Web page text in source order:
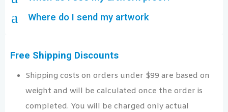
a Where do I send my artwork
Free Shipping Discounts
Shipping costs on orders under $99 are based on
weight and will be calculated once the order is
completed. You will be charged only actual